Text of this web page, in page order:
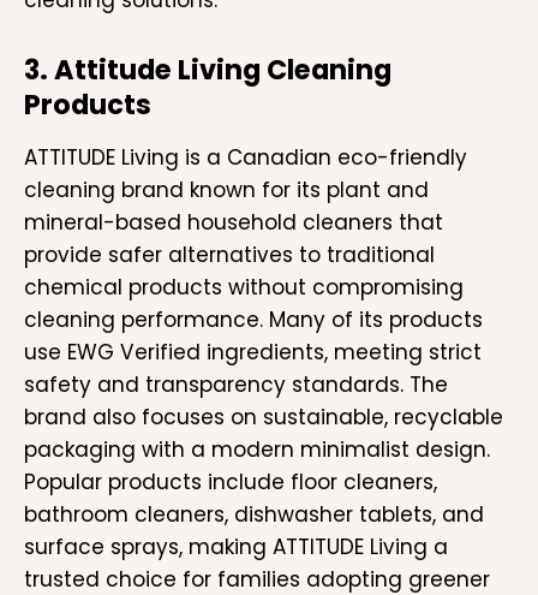
3. Attitude Living Cleaning
Products
ATTITUDE Living is a Canadian eco-friendly
cleaning brand known for its plant and
mineral-based household cleaners that
provide safer alternatives to traditional
chemical products without compromising
cleaning performance. Many of its products
use EWG Verified ingredients, meeting strict
safety and transparency standards. The
brand also focuses on sustainable, recyclable
packaging with a modern minimalist design.
Popular products include floor cleaners,
bathroom cleaners, dishwasher tablets, and
surface sprays, making ATTITUDE Living a
trusted choice for families adopting greener